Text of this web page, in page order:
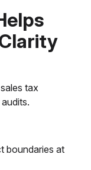
tax
boundaries at